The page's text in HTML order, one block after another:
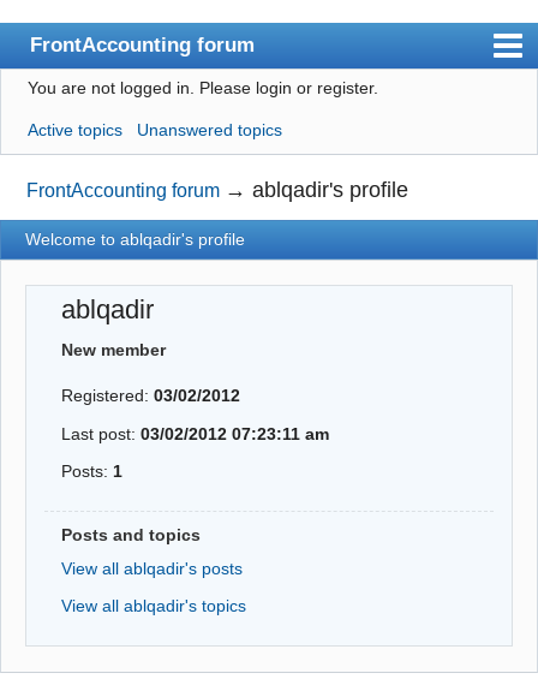
FrontAccounting forum
Index
User list
Search
Register
Login
Website
You are not logged in. Please login or register.
Active topics Unanswered topics
FrontAccounting forum →ablqadir's profile
Welcome to ablqadir's profile
ablqadir
New member
Registered:03/02/2012
Last post:03/02/2012 07:23:11 am
Posts: 1
Posts and topics
View all ablqadir's posts
View all ablqadir's topics